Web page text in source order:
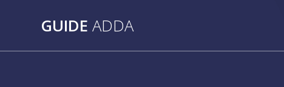
GUIDE ADDA